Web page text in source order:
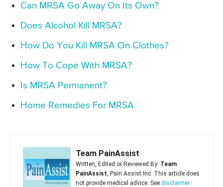
Can MRSA Go Away On Its Own?
Does Alcohol Kill MRSA?
How Do You Kill MRSA On Clothes?
How To Cope With MRSA?
Is MRSA Permanent?
Home Remedies For MRSA
Team PainAssist
Written, Edited or Reviewed By: Team
PainAssist , Pain Assist Inc. This article does
not provide medical advice. See disclaimer